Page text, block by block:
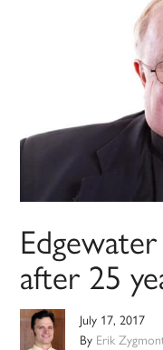
after 25
July 17, 2017
By Erik